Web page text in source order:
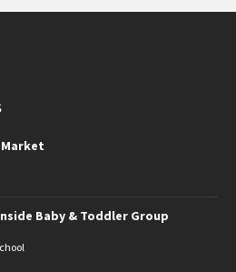
Baby & Toddler Group